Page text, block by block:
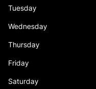
Tuesday
Wednesday
Thursday
Friday
Saturday